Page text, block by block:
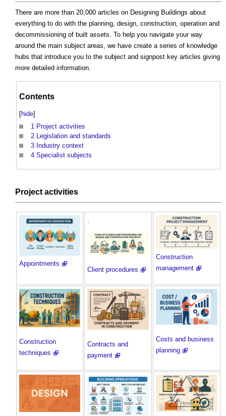
There are more than 20,000 articles on Designing Buildings about
everything to do with the planning, design, construction, operation and
decommissioning of built assets. To help you navigate your way
around the main subject areas, we have create a series of knowledge
hubs that introduce you to the subject and signpost key articles giving
more detailed information.
Contents
[hide]
1 Project activities
2 Legislation and standards
3 Industry context
4 Specialist subjects
Project activities
Appointments
.
Client procedures
Construction
management
Construction
techniques
Contracts and
payment
Costs and business
planning